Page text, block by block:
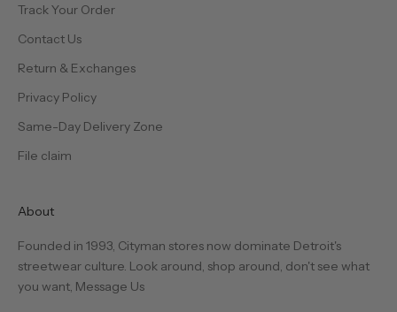
Track Your Order
Contact Us
Return & Exchanges
Privacy Policy
Same-Day Delivery Zone
File claim
About
Founded in 1993, Cityman stores now dominate Detroit's
streetwear culture. Look around, shop around, don't see what
you want, Message Us